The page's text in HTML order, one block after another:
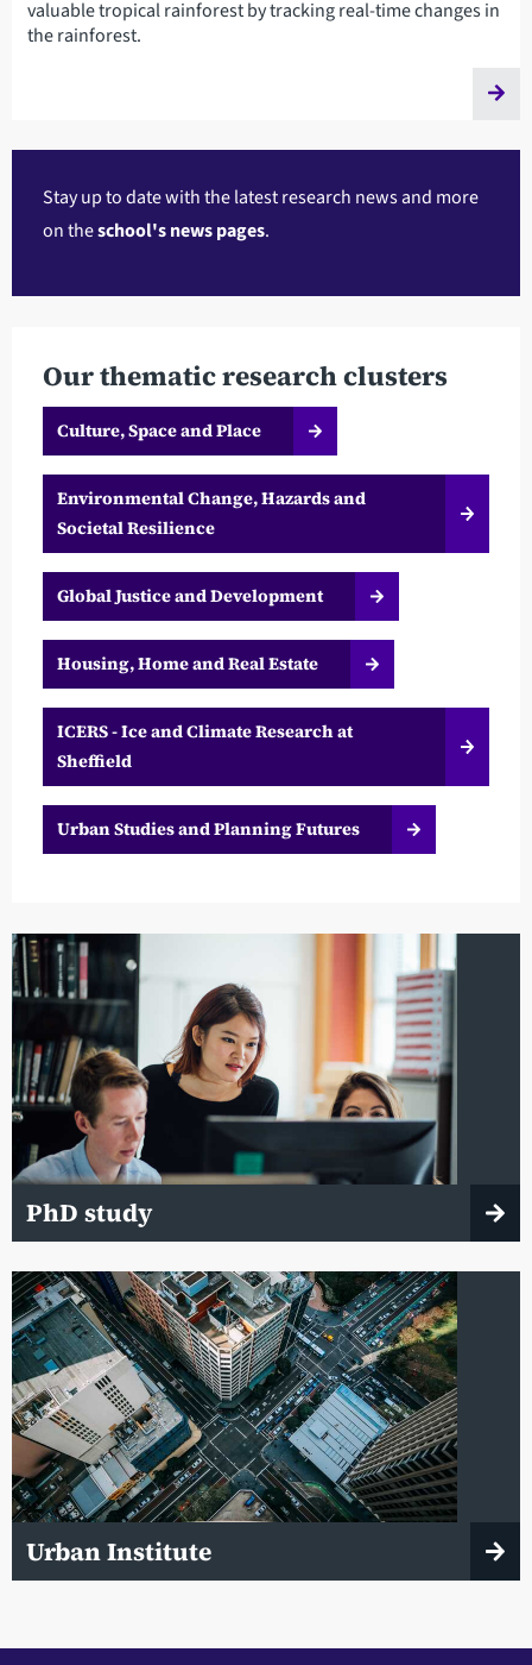
valuable tropical rainforest by tracking real-time changes in
the rainforest.
Stay up to date with the latest research news and more
on theschool's news pages.
Our thematic research clusters
Culture, Space and Place
Environmental Change, Hazards and
Societal Resilience
Global Justice and Development
Housing, Home and Real Estate
ICERS - Ice and Climate Research at
Sheffield
Urban Studies and Planning Futures
PhD study
Urban Institute